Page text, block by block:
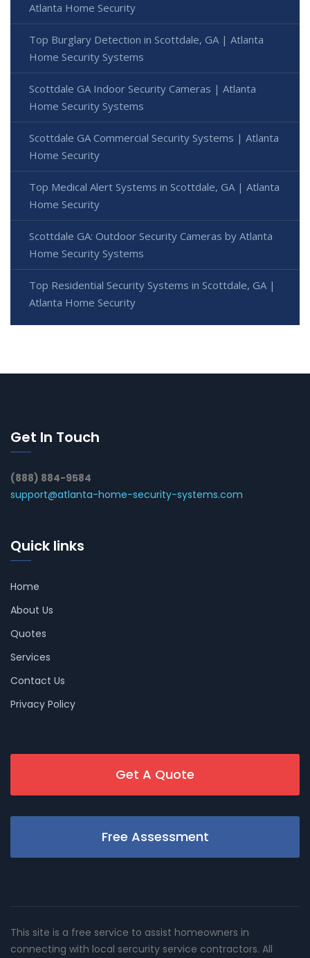
Atlanta Home Security
Top Burglary Detection in Scottdale, GA | Atlanta
Home Security Systems
Scottdale GA Indoor Security Cameras | Atlanta
Home Security Systems
Scottdale GA Commercial Security Systems | Atlanta
Home Security
Top Medical Alert Systems in Scottdale, GA | Atlanta
Home Security
Scottdale GA: Outdoor Security Cameras by Atlanta
Home Security Systems
Top Residential Security Systems in Scottdale, GA |
Atlanta Home Security
Get In Touch
(888) 884-9584
support@atlanta-home-security-systems.com
Quick links
Home
About Us
Quotes
Services
Contact Us
Privacy Policy
Get A Quote
Free Assessment
This site is a free service to assist homeowners in
connecting with local sercurity service contractors. All